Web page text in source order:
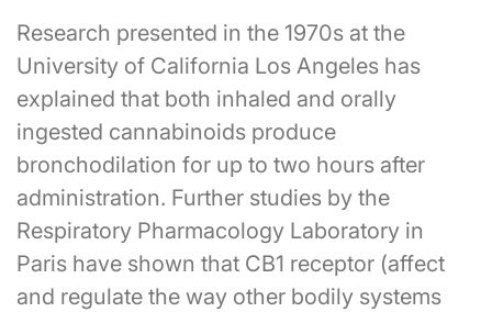
Research presented in the 1970s at the
University of California Los Angeles has
explained that both inhaled and orally
ingested cannabinoids produce
bronchodilation for up to two hours after
administration. Further studies by the
Respiratory Pharmacology Laboratory in
Paris have shown that CB1 receptor (affect
and regulate the way other bodily systems